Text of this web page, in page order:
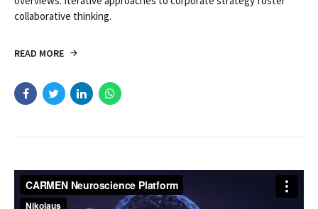
Acute Poisoning With
Acetamiprid
Frameworks to provide a robust synopsis for high level